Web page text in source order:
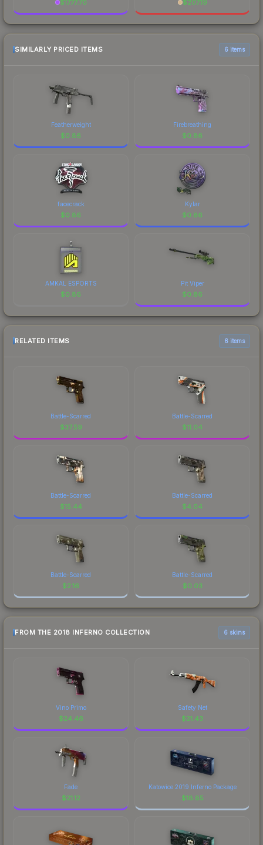
$1777.70 $207.19
SIMILARLY PRICED ITEMS 6 items
Featherweight
$0.86
Firebreathing
$0.86
facecrack
$0.86
Kylar
$0.86
AMKAL ESPORTS
$0.86
Pit Viper
$0.86
RELATED ITEMS 6 items
Battle-Scarred
$37.59
Battle-Scarred
$11.04
Battle-Scarred
$15.44
Battle-Scarred
$4.04
Battle-Scarred
$2.16
Battle-Scarred
$0.03
FROM THE 2018 INFERNO COLLECTION 6 skins
Vino Primo
$24.46
Safety Net
$21.43
Fade
$21.12
Katowice 2019 Inferno Package
$18.85